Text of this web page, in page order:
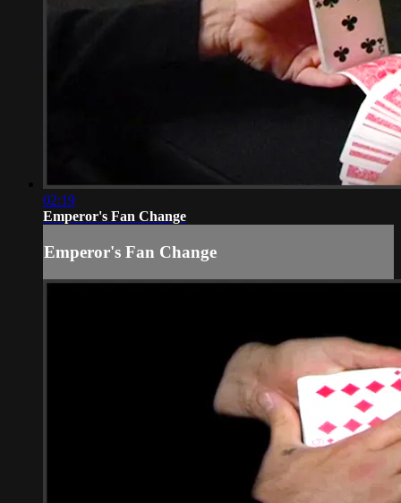
02:19
Emperor's Fan Change
Emperor's Fan Change